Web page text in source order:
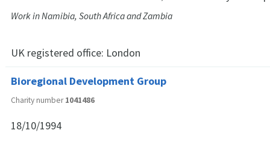
Work in Namibia, South Africa and Zambia
UK registered office: London
Bioregional Development Group
Charity number1041486
18/10/1994